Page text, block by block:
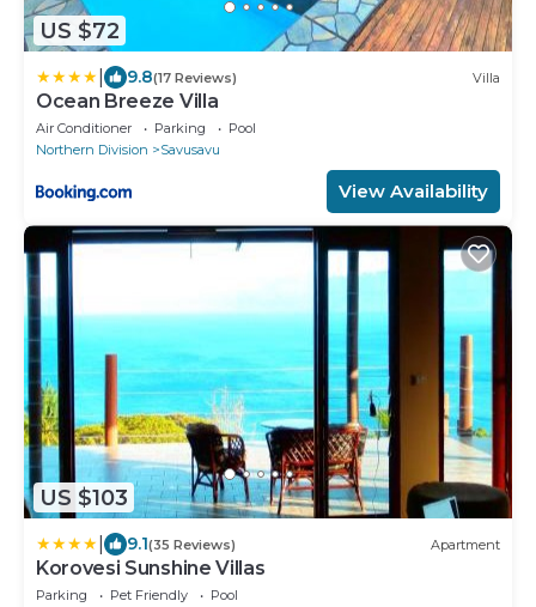
US $72
9.8(17 Reviews) Villa
Ocean Breeze Villa
Air Conditioner Parking
Pool
Northern Division
Savusavu
View Availability
US $103
9.1(35 Reviews) Apartment
Korovesi Sunshine Villas
Parking Pet Friendly
Pool